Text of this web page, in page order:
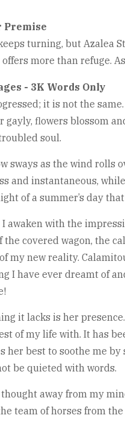
Premise
turning, but Azalea
more than refuge.
- 3K Words Only
it is not the
gayly, flowers blossom
soul.
sways as the wind rolls
and instantaneous,
of a summer’s day
I awaken with the
covered wagon, the
my new reality.
I have ever dreamt of
it lacks is her
of my life with. It has
her best to soothe me
be quieted with words.
away from my
team of horses from